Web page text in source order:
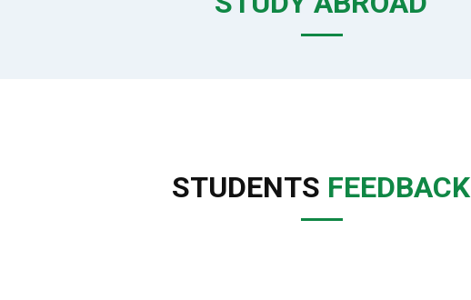
STUDENTS FEEDBACK